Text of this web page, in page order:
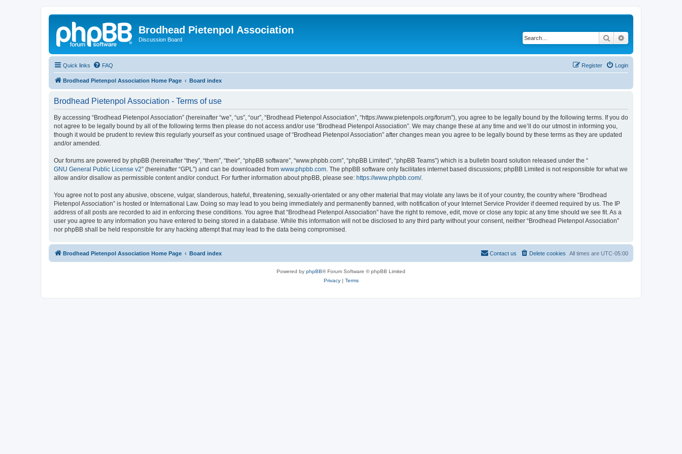
Brodhead Pietenpol Association
Discussion Board Search
Quick links FAQ Login
Register
Brodhead Pietenpol Association Home Page Board index
Brodhead Pietenpol Association - Terms of use
By accessing “Brodhead Pietenpol Association” (hereinafter “we”, “us”, “our”, “Brodhead Pietenpol Association”, “https://www.pietenpols.org/forum”), you agree to be legally bound by the following terms. If you do
not agree to be legally bound by all of the following terms then please do not access and/or use “Brodhead Pietenpol Association”. We may change these at any time and we’ll do our utmost in informing you,
though it would be prudent to review this regularly yourself as your continued usage of “Brodhead Pietenpol Association” after changes mean you agree to be legally bound by these terms as they are updated
and/or amended.
Our forums are powered by phpBB (hereinafter “they”, “them”, “their”, “phpBB software”, “www.phpbb.com”, “phpBB Limited”, “phpBB Teams”) which is a bulletin board solution released under the “
GNU General Public License v2” (hereinafter “GPL”) and can be downloaded from www.phpbb.com . The phpBB software only facilitates internet based discussions; phpBB Limited is not responsible for what we
allow and/or disallow as permissible content and/or conduct. For further information about phpBB, please see: https://www.phpbb.com/.
You agree not to post any abusive, obscene, vulgar, slanderous, hateful, threatening, sexually-orientated or any other material that may violate any laws be it of your country, the country where “Brodhead
Pietenpol Association” is hosted or International Law. Doing so may lead to you being immediately and permanently banned, with notification of your Internet Service Provider if deemed required by us. The IP
address of all posts are recorded to aid in enforcing these conditions. You agree that “Brodhead Pietenpol Association” have the right to remove, edit, move or close any topic at any time should we see fit. As a
user you agree to any information you have entered to being stored in a database. While this information will not be disclosed to any third party without your consent, neither “Brodhead Pietenpol Association”
nor phpBB shall be held responsible for any hacking attempt that may lead to the data being compromised.
Brodhead Pietenpol Association Home Page Board index All times are UTC-05:00
Delete cookies
Contact us
Powered by phpBB® Forum Software © phpBB Limited
Privacy| Terms